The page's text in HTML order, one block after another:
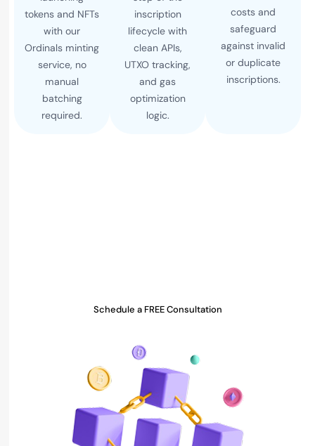
tokens and NFTs
with our
Ordinals minting
service, no
manual
batching
required.
inscription
lifecycle with
clean APIs,
UTXO tracking,
and gas
optimization
logic.
costs and
safeguard
against invalid
or duplicate
inscriptions.
Schedule a FREE Consultation